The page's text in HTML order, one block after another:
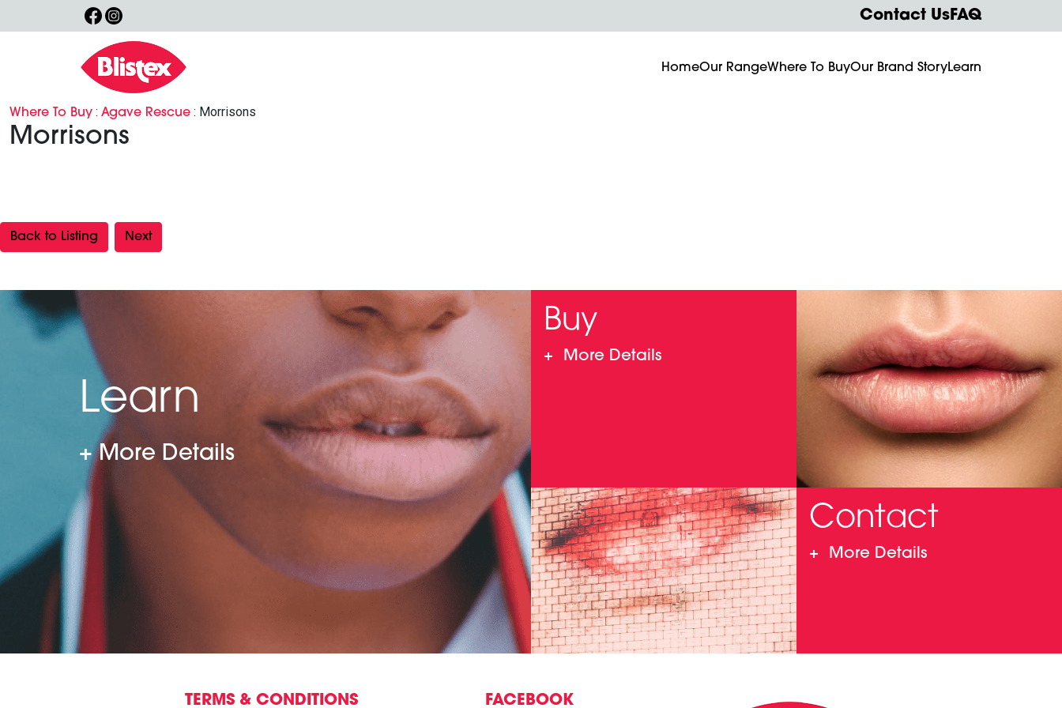
Contact UsFAQ
HomeOur RangeWhere To BuyOur Brand StoryLearn
Where To Buy : Agave Rescue : Morrisons
Morrisons
Back to Listing Next
Learn
More Details
Buy
More Details
Contact
More Details
TERMS & CONDITIONS FACEBOOK